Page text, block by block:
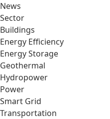
News
Sector
Buildings
Energy Efficiency
Energy Storage
Geothermal
Hydropower
Power
Smart Grid
Transportation